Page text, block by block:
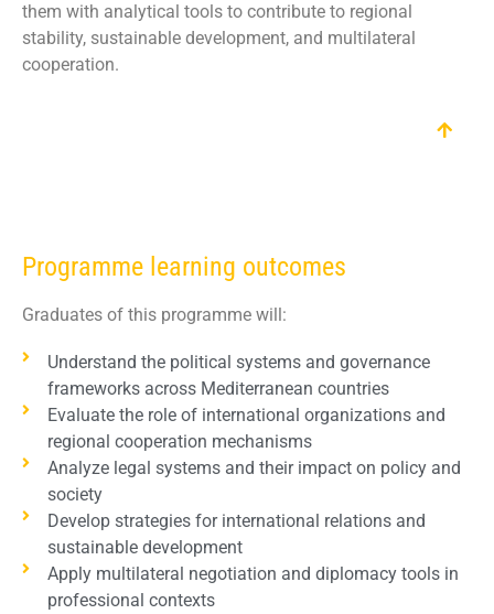
them with analytical tools to contribute to regional
stability, sustainable development, and multilateral
cooperation.
Programme learning outcomes
Graduates of this programme will:
Understand the political systems and governance
frameworks across Mediterranean countries
Evaluate the role of international organizations and
regional cooperation mechanisms
Analyze legal systems and their impact on policy and
society
Develop strategies for international relations and
sustainable development
Apply multilateral negotiation and diplomacy tools in
professional contexts